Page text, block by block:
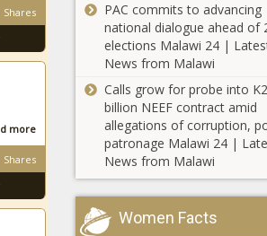
Shares
more
Shares
THE
Press
Production
Company and
Deal With ABC
Partnership
Meet The
Melanin
Think Tank For
Professionals
Richmond
PAC commits to advancing
national dialogue ahead of
elections Malawi 24 |
News from Malawi
Calls grow for probe into
billion NEEF contract amid
allegations of corruption,
patronage Malawi 24 |
News from Malawi
Women Facts